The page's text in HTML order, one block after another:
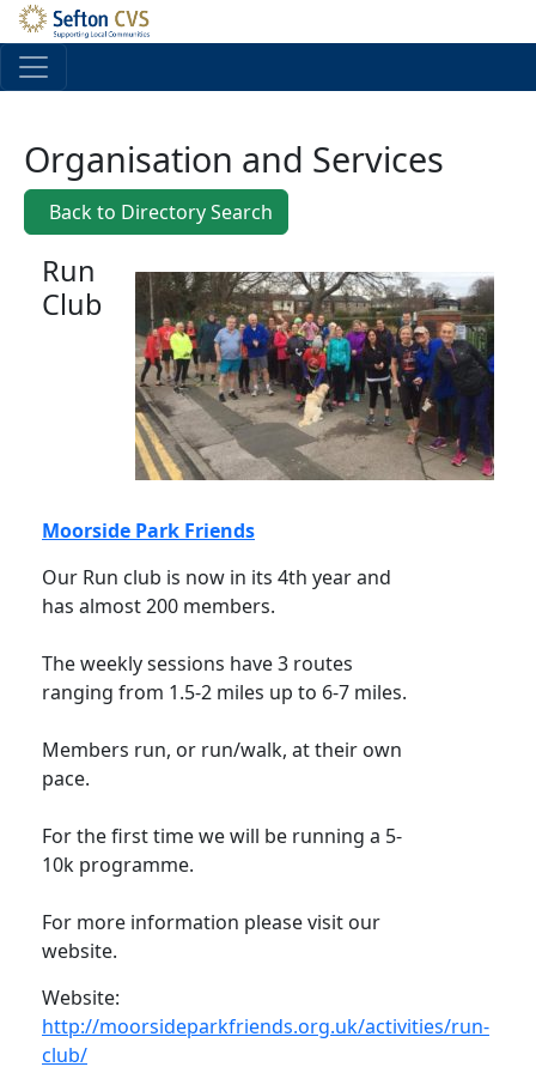
Skip to main content
Organisation and Services
Back to Directory Search
Run
Club
Moorside Park Friends
Our Run club is now in its 4th year and
has almost 200 members.
The weekly sessions have 3 routes
ranging from 1.5-2 miles up to 6-7 miles.
Members run, or run/walk, at their own
pace.
For the first time we will be running a 5-
10k programme.
For more information please visit our
website.
Website:
http://moorsideparkfriends.org.uk/activities/run-
club/